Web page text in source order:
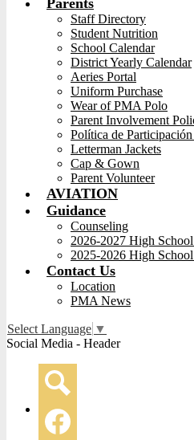
Parents
Staff Directory
Student Nutrition
School Calendar
District Yearly Calendar
Aeries Portal
Uniform Purchase
Wear of PMA Polo
Parent Involvement
Política de Participación
Letterman Jackets
Cap & Gown
Parent Volunteer
AVIATION
Guidance
Counseling
2026-2027 High
2025-2026 High
Contact Us
Location
PMA News
Select Language ▼
Social Media - Header
Search